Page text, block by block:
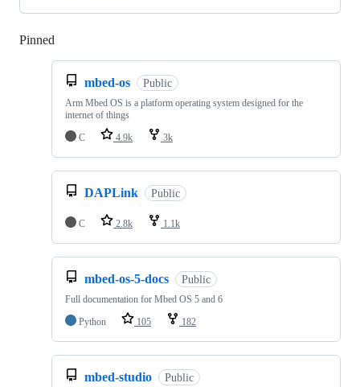
Pinned
mbed-os Public
Arm Mbed OS is a platform operating system designed for the
internet of things
C
4.9k 3k
DAPLink Public
C 2.8k 1.1k
mbed-os-5-docs Public
Full documentation for Mbed OS 5 and 6
Python
105 182
mbed-studio Public